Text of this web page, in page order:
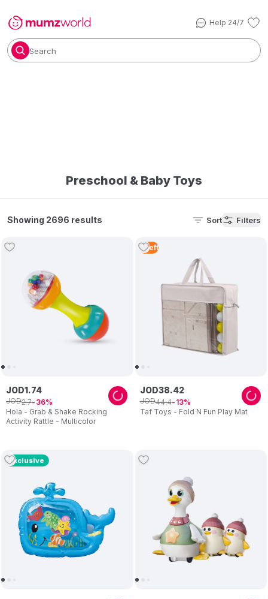
Help 24/7
Search
Preschool & Baby Toys
Showing 2696 results Sort Filters
Hola - Grab & Shake Rocking
Activity Rattle - Multicolor
JOD1.74
JOD2.7 36
5 Left
Taf Toys - Fold N Fun Play Mat
JOD38.42
JOD44.4 13
Exclusive